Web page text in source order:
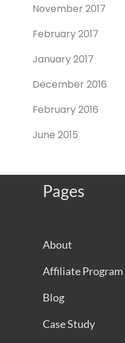
November 2017
February 2017
January 2017
December 2016
February 2016
June 2015
Pages
About
Affiliate Program
Blog
Case Study